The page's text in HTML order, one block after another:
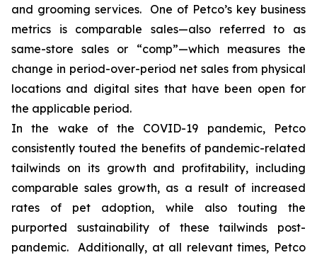
and grooming services. One of Petco’s key business
metrics is comparable sales—also referred to as
same-store sales or “comp”—which measures the
change in period-over-period net sales from physical
locations and digital sites that have been open for
the applicable period.
In the wake of the COVID-19 pandemic, Petco
consistently touted the benefits of pandemic-related
tailwinds on its growth and profitability, including
comparable sales growth, as a result of increased
rates of pet adoption, while also touting the
purported sustainability of these tailwinds post-
pandemic. Additionally, at all relevant times, Petco